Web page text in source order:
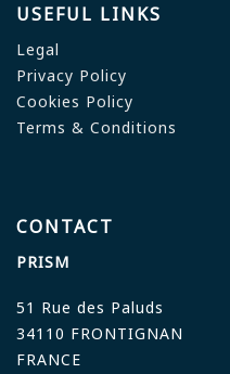
USEFUL LINKS
Legal
Privacy Policy
Cookies Policy
Terms & Conditions
CONTACT
PRISM
51 Rue des Paluds
34110 FRONTIGNAN
FRANCE